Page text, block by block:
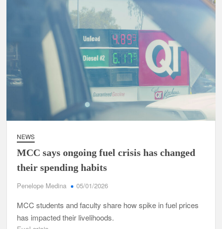
NEWS
MCC says ongoing fuel crisis has changed
their spending habits
Penelope Medina 05/01/2026
MCC students and faculty share how spike in fuel prices
has impacted their livelihoods.